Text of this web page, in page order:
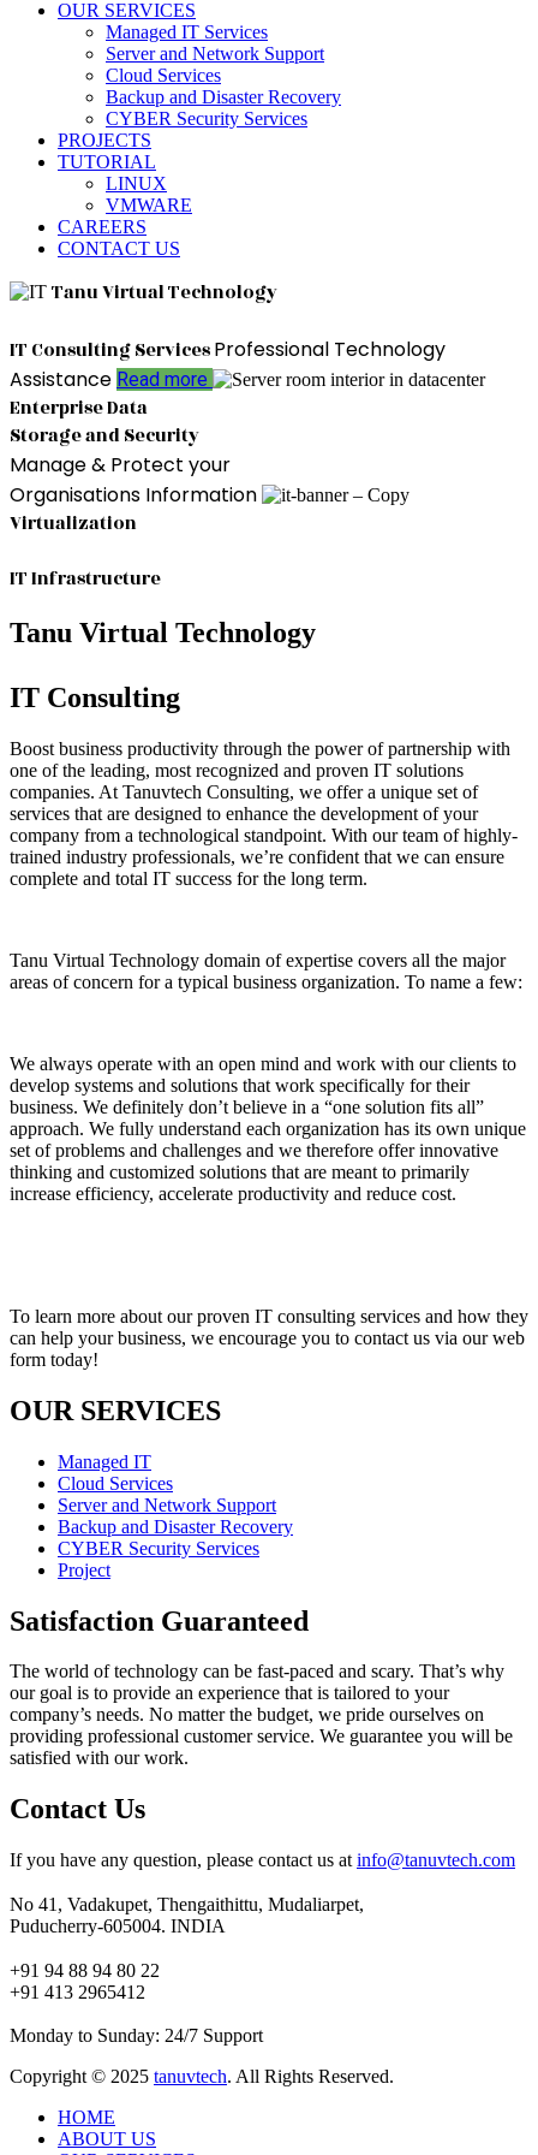
OUR SERVICES
Managed IT Services
Server and Network Support
Cloud Services
Backup and Disaster Recovery
CYBER Security Services
PROJECTS
TUTORIAL
LINUX
VMWARE
CAREERS
CONTACT US
Tanu Virtual Technology
IT Consulting ServicesProfessional Technology
Assistance Read more
Enterprise Data
Storage and Security
Manage & Protect your
Organisations Information
Virtualization
IT Infrastructure
Tanu Virtual Technology
IT Consulting
Boost business productivity through the power of partnership with
one of the leading, most recognized and proven IT solutions
companies. At Tanuvtech Consulting, we offer a unique set of
services that are designed to enhance the development of your
company from a technological standpoint. With our team of highly-
trained industry professionals, we’re confident that we can ensure
complete and total IT success for the long term.
Tanu Virtual Technology domain of expertise covers all the major
areas of concern for a typical business organization. To name a few:
We always operate with an open mind and work with our clients to
develop systems and solutions that work specifically for their
business. We definitely don’t believe in a “one solution fits all”
approach. We fully understand each organization has its own unique
set of problems and challenges and we therefore offer innovative
thinking and customized solutions that are meant to primarily
increase efficiency, accelerate productivity and reduce cost.
To learn more about our proven IT consulting services and how they
can help your business, we encourage you to contact us via our web
form today!
OUR SERVICES
Managed IT
Cloud Services
Server and Network Support
Backup and Disaster Recovery
CYBER Security Services
Project
Satisfaction Guaranteed
The world of technology can be fast-paced and scary. That’s why
our goal is to provide an experience that is tailored to your
company’s needs. No matter the budget, we pride ourselves on
providing professional customer service. We guarantee you will be
satisfied with our work.
Contact Us
If you have any question, please contact us at info@tanuvtech.com
No 41, Vadakupet, Thengaithittu, Mudaliarpet,
Puducherry-605004. INDIA
+91 94 88 94 80 22
+91 413 2965412
Monday to Sunday: 24/7 Support
Copyright © 2025 tanuvtech. All Rights Reserved.
HOME
ABOUT US